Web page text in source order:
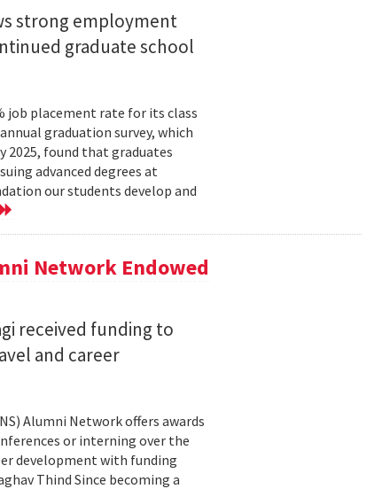
strong employment
graduate school
job placement rate for its class
graduation survey, which
2025, found that graduates
advanced degrees at
our students develop and
Network Endowed
received funding to
and career
Alumni Network offers awards
or interning over the
development with funding
Thind Since becoming a